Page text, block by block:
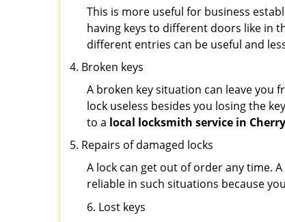
This is more useful for business
having keys to different doors like in
different entries can be useful and
Broken keys
A broken key situation can leave you
lock useless besides you losing the
to a local locksmith service in
Repairs of damaged locks
A lock can get out of order any time.
reliable in such situations because
6. Lost keys